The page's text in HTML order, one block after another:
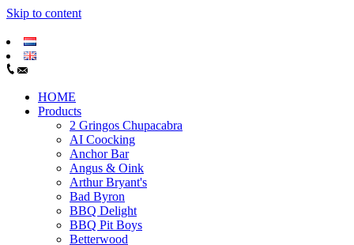
Skip to content
HOME
Products
2 Gringos Chupacabra
AI Coocking
Anchor Bar
Angus & Oink
Arthur Bryant's
Bad Byron
BBQ Delight
BBQ Pit Boys
Betterwood